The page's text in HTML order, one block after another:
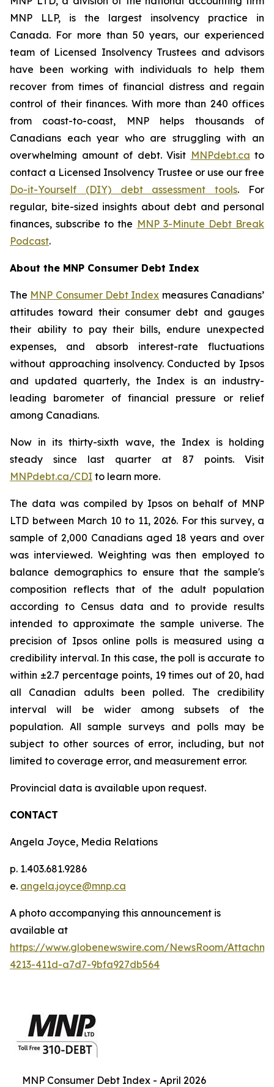
MNP LLP, is the largest insolvency practice in
Canada. For more than 50 years, our experienced
team of Licensed Insolvency Trustees and advisors
have been working with individuals to help them
recover from times of financial distress and regain
control of their finances. With more than 240 offices
from coast-to-coast, MNP helps thousands of
Canadians each year who are struggling with an
overwhelming amount of debt. Visit MNPdebt.ca to
contact a Licensed Insolvency Trustee or use our free
Do-it-Yourself (DIY) debt assessment tools. For
regular, bite-sized insights about debt and personal
finances, subscribe to the MNP 3-Minute Debt Break
Podcast.
About the MNP Consumer Debt Index
The MNP Consumer Debt Index measures Canadians’
attitudes toward their consumer debt and gauges
their ability to pay their bills, endure unexpected
expenses, and absorb interest-rate fluctuations
without approaching insolvency. Conducted by Ipsos
and updated quarterly, the Index is an industry-
leading barometer of financial pressure or relief
among Canadians.
Now in its thirty-sixth wave, the Index is holding
steady since last quarter at 87 points. Visit
MNPdebt.ca/CDI to learn more.
The data was compiled by Ipsos on behalf of MNP
LTD between March 10 to 11, 2026. For this survey, a
sample of 2,000 Canadians aged 18 years and over
was interviewed. Weighting was then employed to
balance demographics to ensure that the sample's
composition reflects that of the adult population
according to Census data and to provide results
intended to approximate the sample universe. The
precision of Ipsos online polls is measured using a
credibility interval. In this case, the poll is accurate to
within ±2.7 percentage points, 19 times out of 20, had
all Canadian adults been polled. The credibility
interval will be wider among subsets of the
population. All sample surveys and polls may be
subject to other sources of error, including, but not
limited to coverage error, and measurement error.
Provincial data is available upon request.
CONTACT
Angela Joyce, Media Relations
p. 1.403.681.9286
e. angela.joyce@mnp.ca
A photo accompanying this announcement is
available at
https://www.globenewswire.com/NewsRoom/
4213-411d-a7d7-9bfa927db564
MNP Consumer Debt Index - April 2026